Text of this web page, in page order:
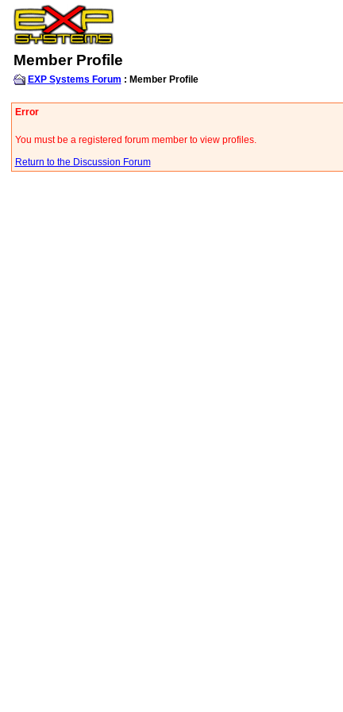
Member Profile
EXP Systems Forum : Member Profile
Error
You must be a registered forum member to view profiles.
Return to the Discussion Forum